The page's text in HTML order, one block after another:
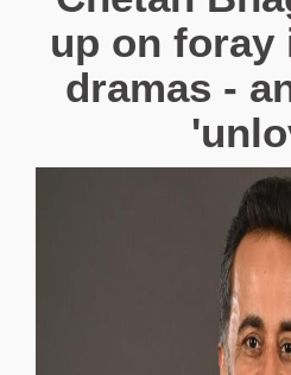
up on foray
dramas -